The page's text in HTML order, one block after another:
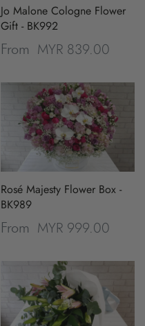
Jo Malone Cologne Flower
Gift - BK992
From MYR 839.00
Rosé Majesty Flower Box -
BK989
From MYR 999.00